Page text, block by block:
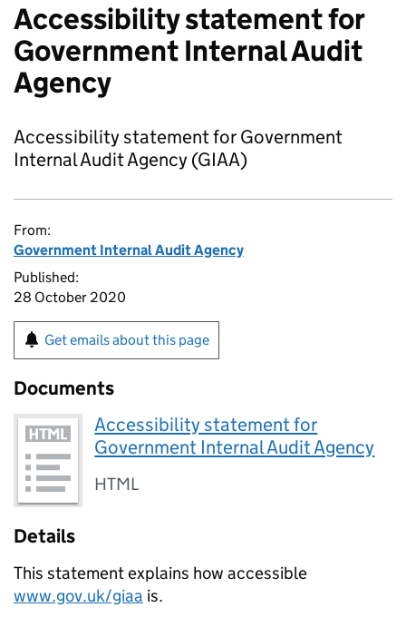
Accessibility statement for
Government Internal Audit
Agency
Accessibility statement for Government
Internal Audit Agency (GIAA)
From:
Government Internal Audit Agency
Published:
28 October 2020
Get emails about this page
Documents
Accessibility statement for
Government Internal Audit Agency
HTML
Details
This statement explains how accessible
www.gov.uk/giaa is.